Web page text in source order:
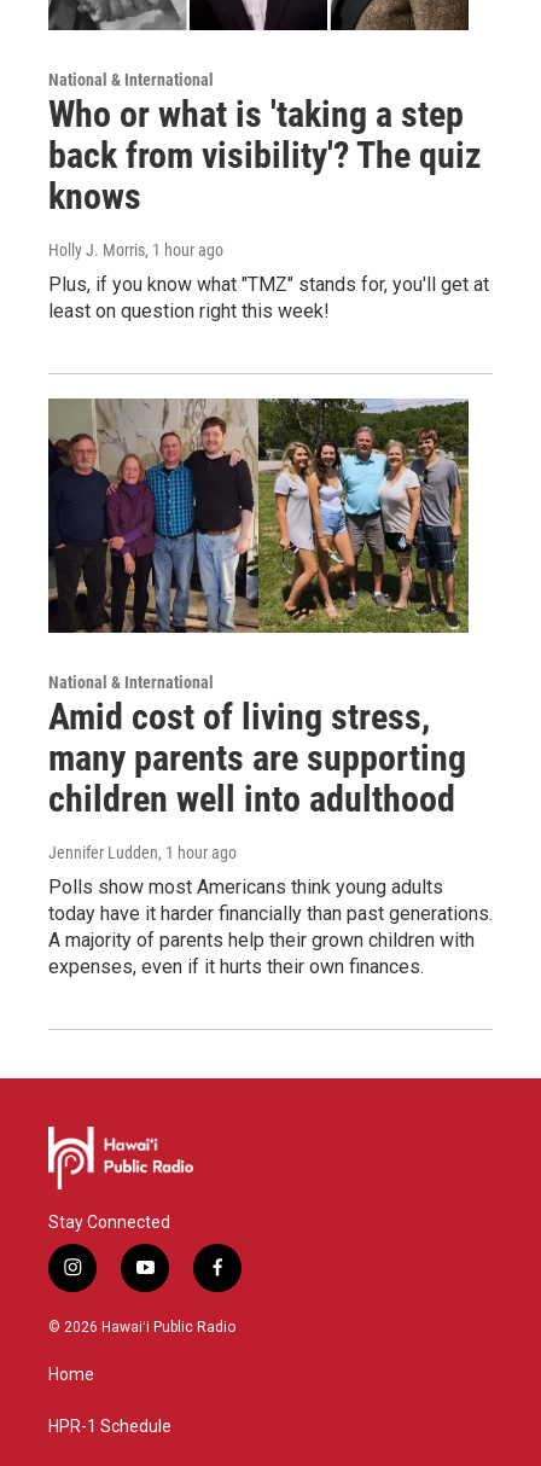
National & International
Who or what is 'taking a step
back from visibility'? The quiz
knows
Holly J. Morris, 1 hour ago
Plus, if you know what "TMZ" stands for, you'll get at
least on question right this week!
National & International
Amid cost of living stress,
many parents are supporting
children well into adulthood
Jennifer Ludden, 1 hour ago
Polls show most Americans think young adults
today have it harder financially than past generations.
A majority of parents help their grown children with
expenses, even if it hurts their own finances.
Stay Connected
i
n
s
g
a
y
o
u
f
a
c
© 2026 Hawaiʻi Public Radio
Home
HPR-1 Schedule